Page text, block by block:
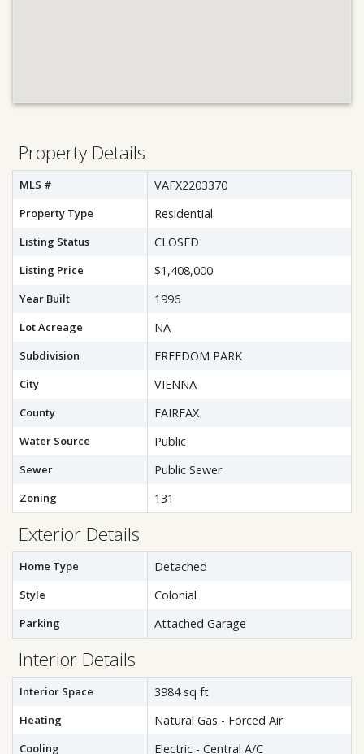
Property Details
MLS # VAFX2203370
Property Type Residential
Listing Status CLOSED
Listing Price $1,408,000
Year Built 1996
Lot Acreage NA
Subdivision FREEDOM PARK
City VIENNA
County FAIRFAX
Water Source Public
Sewer Public Sewer
Zoning 131
Exterior Details
Home Type Detached
Style Colonial
Parking Attached Garage
Interior Details
Interior Space 3984 sq ft
Heating Natural Gas - Forced Air
Cooling Electric - Central A/C